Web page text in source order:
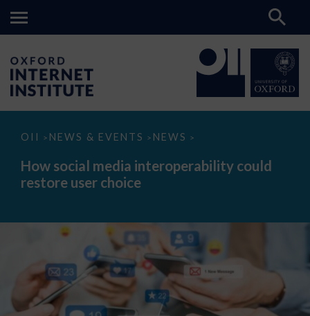
OII > NEWS & EVENTS > NEWS >
How
media
interoperability
could
How social media interoperability could
restore user choice